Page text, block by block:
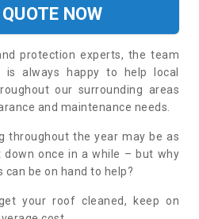
NOW
protection experts, the team
always happy to help local
our surrounding areas
and maintenance needs.
throughout the year may be as
once in a while – but why
be on hand to help?
your roof cleaned, keep on